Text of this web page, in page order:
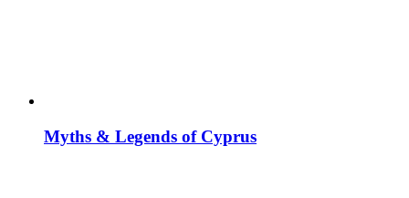
Myths & Legends of Cyprus